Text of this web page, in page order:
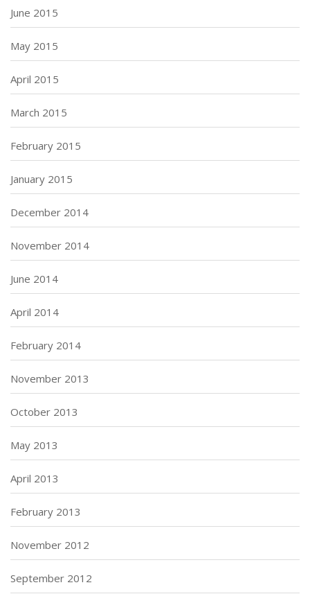
June 2015
May 2015
April 2015
March 2015
February 2015
January 2015
December 2014
November 2014
June 2014
April 2014
February 2014
November 2013
October 2013
May 2013
April 2013
February 2013
November 2012
September 2012